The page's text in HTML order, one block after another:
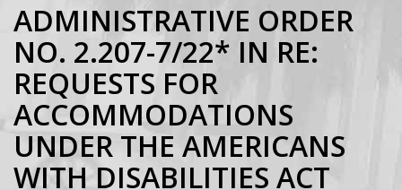
ADMINISTRATIVE ORDER
NO. 2.207-7/22* IN RE:
REQUESTS FOR
ACCOMMODATIONS
UNDER THE AMERICANS
WITH DISABILITIES ACT